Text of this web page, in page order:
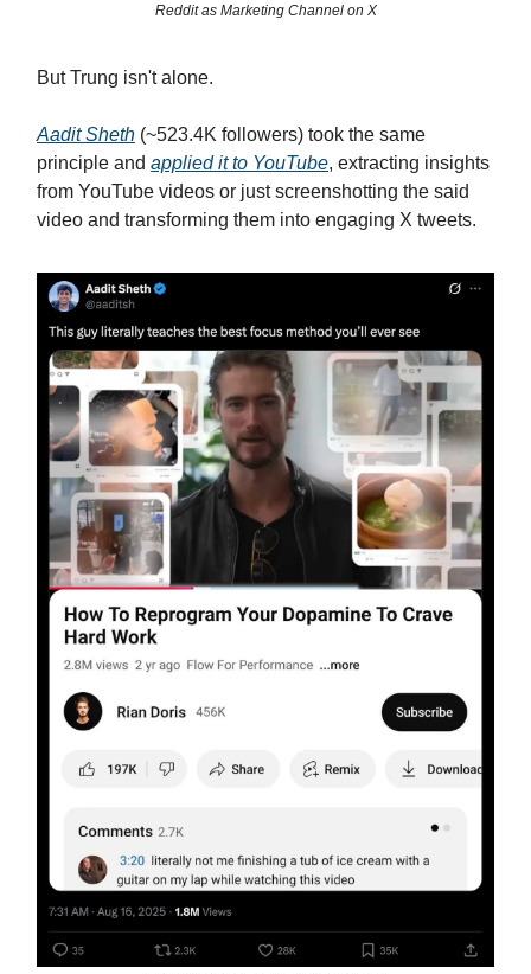
Reddit as Marketing Channel on X
But Trung isn't alone.
Aadit Sheth (~523.4K followers) took the same
principle and applied it to YouTube, extracting insights
from YouTube videos or just screenshotting the said
video and transforming them into engaging X tweets.